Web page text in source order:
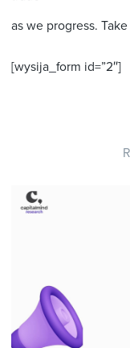
as we progress.
[wysija_form id=”2″]